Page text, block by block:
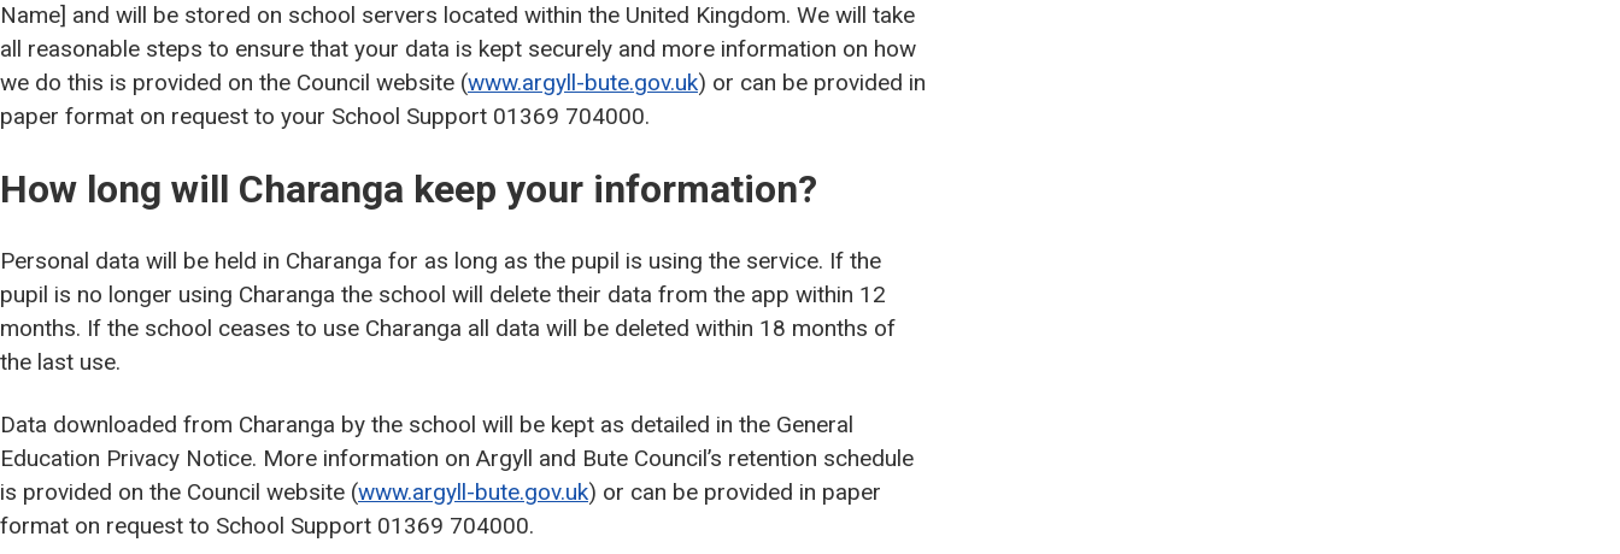
Name] and will be stored on school servers located within the United Kingdom. We will take
all reasonable steps to ensure that your data is kept securely and more information on how
we do this is provided on the Council website (www.argyll-bute.gov.uk) or can be provided in
paper format on request to your School Support 01369 704000.
How long will Charanga keep your information?
Personal data will be held in Charanga for as long as the pupil is using the service. If the
pupil is no longer using Charanga the school will delete their data from the app within 12
months. If the school ceases to use Charanga all data will be deleted within 18 months of
the last use.
Data downloaded from Charanga by the school will be kept as detailed in the General
Education Privacy Notice. More information on Argyll and Bute Council’s retention schedule
is provided on the Council website (www.argyll-bute.gov.uk) or can be provided in paper
format on request to School Support 01369 704000.